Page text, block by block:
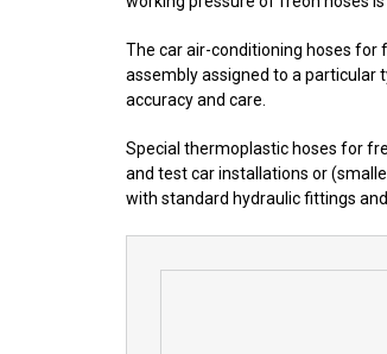
The car air-conditioning hoses for
assembly assigned to a particular
accuracy and care.
Special thermoplastic hoses for
and test car installations or
with standard hydraulic fittings